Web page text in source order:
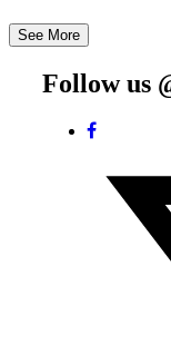
See More
Follow us